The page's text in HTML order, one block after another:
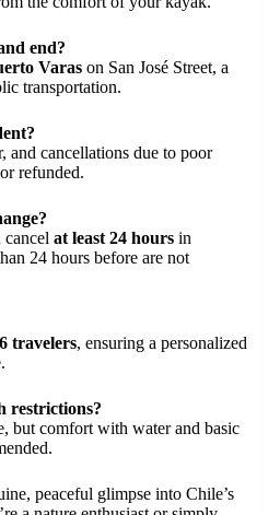
end?
Varas on San José Street, a
transportation.
and cancellations due to poor
refunded.
at least 24 hours in
24 hours before are not
6 travelers, ensuring a personalized
restrictions?
but comfort with water and basic
peaceful glimpse into Chile’s